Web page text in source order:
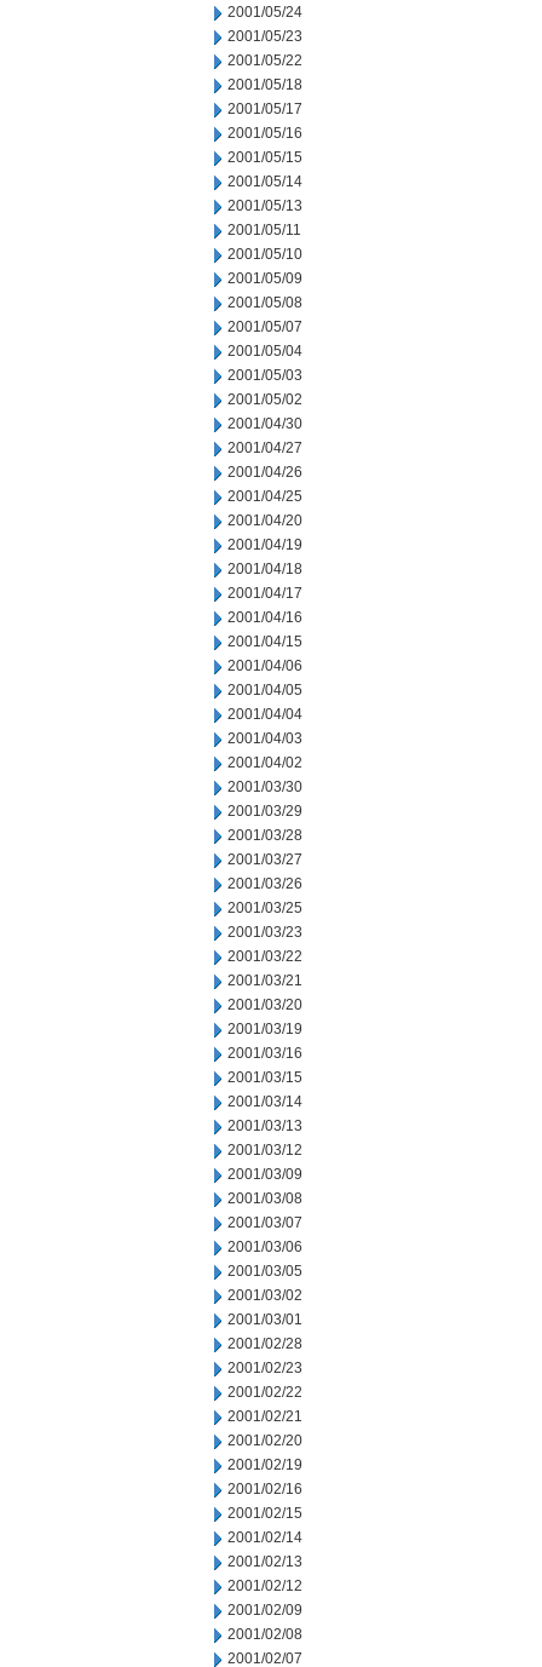
2001/05/24
2001/05/23
2001/05/22
2001/05/18
2001/05/17
2001/05/16
2001/05/15
2001/05/14
2001/05/13
2001/05/11
2001/05/10
2001/05/09
2001/05/08
2001/05/07
2001/05/04
2001/05/03
2001/05/02
2001/04/30
2001/04/27
2001/04/26
2001/04/25
2001/04/20
2001/04/19
2001/04/18
2001/04/17
2001/04/16
2001/04/15
2001/04/06
2001/04/05
2001/04/04
2001/04/03
2001/04/02
2001/03/30
2001/03/29
2001/03/28
2001/03/27
2001/03/26
2001/03/25
2001/03/23
2001/03/22
2001/03/21
2001/03/20
2001/03/19
2001/03/16
2001/03/15
2001/03/14
2001/03/13
2001/03/12
2001/03/09
2001/03/08
2001/03/07
2001/03/06
2001/03/05
2001/03/02
2001/03/01
2001/02/28
2001/02/23
2001/02/22
2001/02/21
2001/02/20
2001/02/19
2001/02/16
2001/02/15
2001/02/14
2001/02/13
2001/02/12
2001/02/09
2001/02/08
2001/02/07